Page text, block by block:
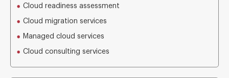
Cloud readiness assessment
Cloud migration services
Managed cloud services
Cloud consulting services